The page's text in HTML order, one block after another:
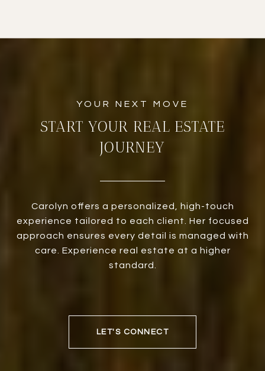
START YOUR REAL ESTATE
JOURNEY
Carolyn offers a personalized, high-touch
experience tailored to each client. Her focused
approach ensures every detail is managed with
care. Experience real estate at a higher
standard.
LET'S CONNECT